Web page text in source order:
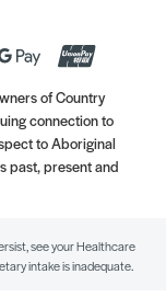
of Country
connection to
to Aboriginal
past, present and
see your Healthcare
intake is inadequate.